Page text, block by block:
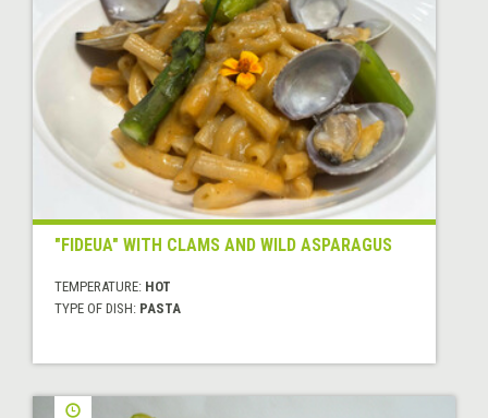
"FIDEUA" WITH CLAMS AND WILD ASPARAGUS
TEMPERATURE: HOT
TYPE OF DISH: PASTA